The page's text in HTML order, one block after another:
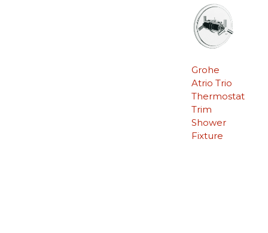
Grohe
Atrio Trio
Thermostat
Trim
Shower
Fixture